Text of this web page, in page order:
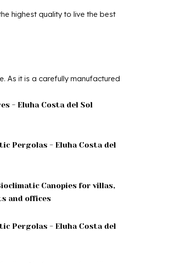
highest quality to live the best
As it is a carefully manufactured